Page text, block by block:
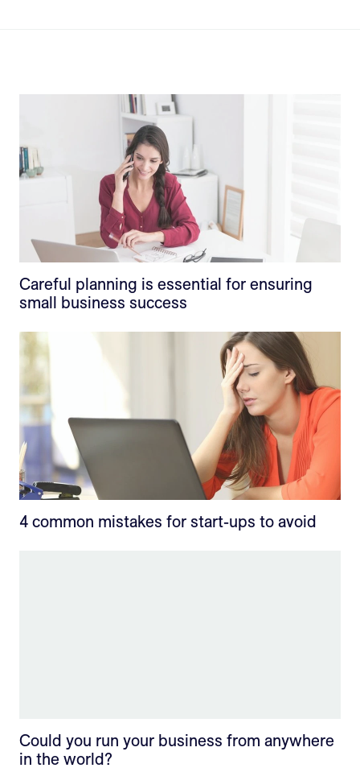
Careful planning is essential for ensuring
small business success
4 common mistakes for start-ups to avoid
Could you run your business from anywhere
in the world?